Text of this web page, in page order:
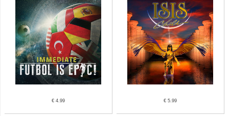
€ 4.99 € 5.99